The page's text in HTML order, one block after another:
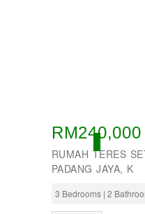
ACTIVE
RM240,000
RUMAH TERES
PADANG JAYA, K
3 Bedrooms | 2